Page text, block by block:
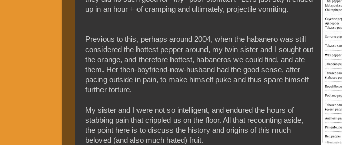
up in an hour + of cramping and ultimately, projectile vomiting.
Previous to this, perhaps around 2004, when the habanero was still
considered the hottest pepper around, my twin sister and I sought out
the orange, and therefore hottest, habaneros we could find, and ate
them. Her then-boyfriend-now-husband had the good sense, after
pacing outside in pain, to make himself puke and thus spare himself
further torture.
My sister and I were not so intelligent, and endured the hours of
stabbing pain that crippled us on the floor. All that recounting aside,
the point here is to discuss the history and origins of this much
beloved (and also much hated) fruit.